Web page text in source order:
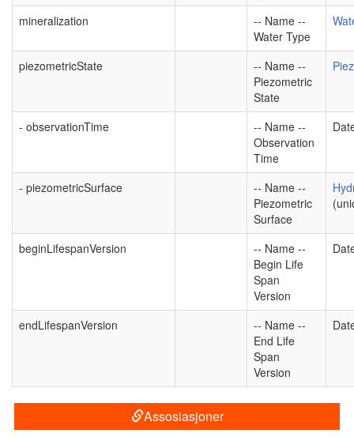
mineralization
-- Name --
Water Type
piezometricState
-- Name --
Piezometric
State
- observationTime
-- Name --
Observation
Time
- piezometricSurface
-- Name --
Piezometric
Surface
beginLifespanVersion
-- Name --
Begin Life
Span
Version
endLifespanVersion
-- Name --
End Life
Span
Version
Assosiasjoner